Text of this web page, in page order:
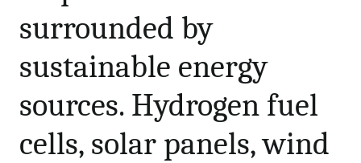
cells, solar panels, wind
turbines, and small
modular nucl
0 comments Share
surrounded by
sustainable energy
sources. Hydrogen fuel
cells, solar panels, wind